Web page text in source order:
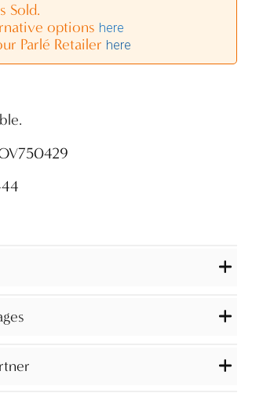
Sold.
options here
Parlé Retailer here